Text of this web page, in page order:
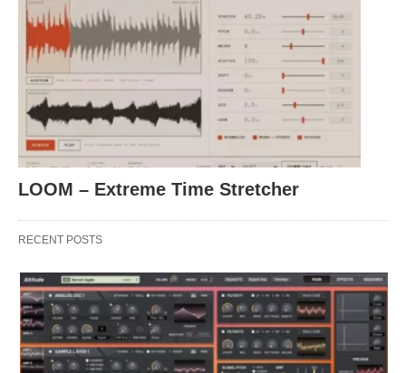
LOOM – Extreme Time Stretcher
RECENT POSTS